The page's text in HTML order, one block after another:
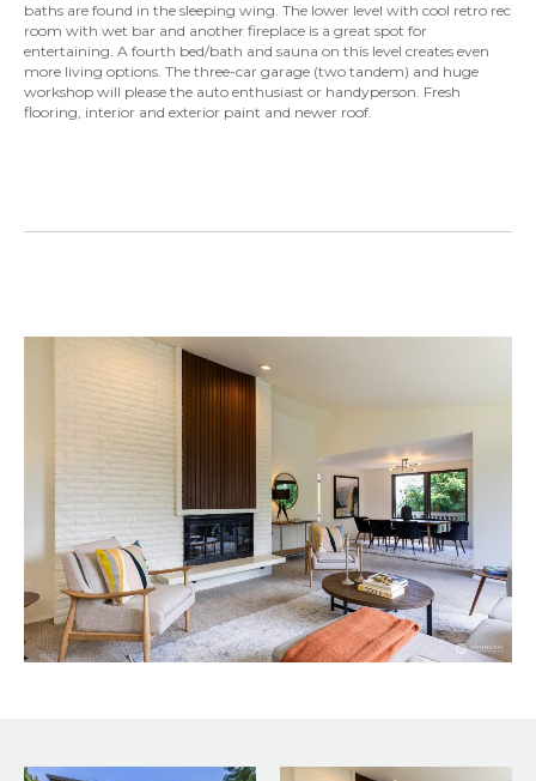
baths are found in the sleeping wing. The lower level with cool retro rec
room with wet bar and another fireplace is a great spot for
entertaining. A fourth bed/bath and sauna on this level creates even
more living options. The three-car garage (two tandem) and huge
workshop will please the auto enthusiast or handyperson. Fresh
flooring, interior and exterior paint and newer roof.